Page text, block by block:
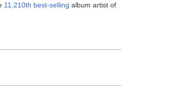
11,210th best-selling album artist of